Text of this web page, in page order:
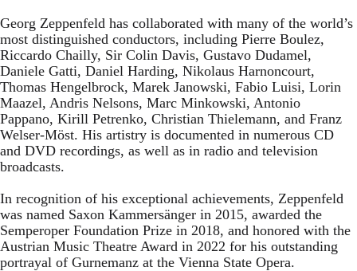
Georg Zeppenfeld has collaborated with many of the world’s
most distinguished conductors, including Pierre Boulez,
Riccardo Chailly, Sir Colin Davis, Gustavo Dudamel,
Daniele Gatti, Daniel Harding, Nikolaus Harnoncourt,
Thomas Hengelbrock, Marek Janowski, Fabio Luisi, Lorin
Maazel, Andris Nelsons, Marc Minkowski, Antonio
Pappano, Kirill Petrenko, Christian Thielemann, and Franz
Welser-Möst. His artistry is documented in numerous CD
and DVD recordings, as well as in radio and television
broadcasts.
In recognition of his exceptional achievements, Zeppenfeld
was named Saxon Kammersänger in 2015, awarded the
Semperoper Foundation Prize in 2018, and honored with the
Austrian Music Theatre Award in 2022 for his outstanding
portrayal of Gurnemanz at the Vienna State Opera.